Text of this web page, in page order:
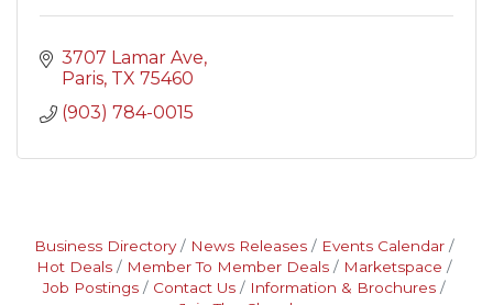
3707 Lamar Ave
Paris TX 75460
(903) 784-0015
Business Directory News Releases
Events Calendar
Hot Deals
Member To Member Deals
Marketspace
Job Postings
Contact Us
Information & Brochures